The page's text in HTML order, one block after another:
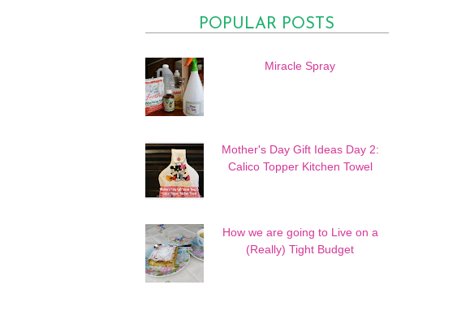
POPULAR POSTS
Miracle Spray
Mother's Day Gift Ideas Day 2:
Calico Topper Kitchen Towel
How we are going to Live on a
(Really) Tight Budget